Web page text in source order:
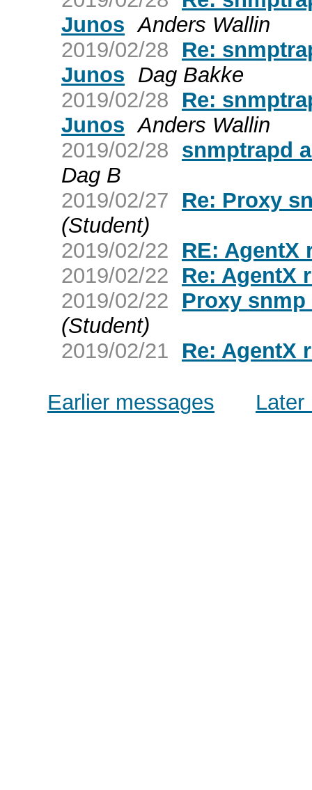
Junos Anders Wallin
2019/02/28
Re:
Junos Dag Bakke
2019/02/28
Re:
Junos Anders Wallin
2019/02/28 snmptrapd
Dag B
2019/02/27
Re: Proxy
(Student)
2019/02/22
RE: AgentX
2019/02/22
Re: AgentX
2019/02/22
Proxy
(Student)
2019/02/21
Re: AgentX
Earlier messages Later